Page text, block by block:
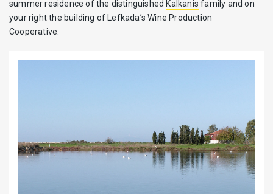
summer residence of the distinguished Kalkanis family and on
your right the building of Lefkada’s Wine Production
Cooperative.